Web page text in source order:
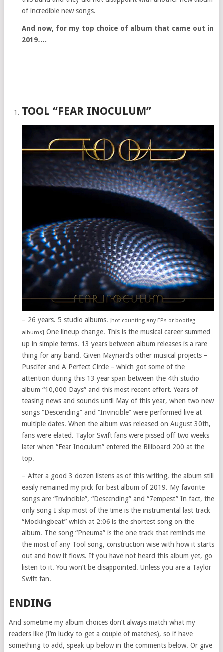
of incredible new songs.
And now, for my top choice of album that came out in
2019….
TOOL “FEAR INOCULUM”
– 26 years. 5 studio albums. [not counting any EPs or bootleg
albums] One lineup change. This is the musical career summed
up in simple terms. 13 years between album releases is a rare
thing for any band. Given Maynard’s other musical projects –
Puscifer and A Perfect Circle – which got some of the
attention during this 13 year span between the 4th studio
album “10,000 Days” and this most recent effort. Years of
teasing news and sounds until May of this year, when two new
songs “Descending” and “Invincible” were performed live at
multiple dates. When the album was released on August 30th,
fans were elated. Taylor Swift fans were pissed off two weeks
later when “Fear Inoculum” entered the Billboard 200 at the
top.
– After a good 3 dozen listens as of this writing, the album still
easily remained my pick for best album of 2019. My favorite
songs are “Invincible”, “Descending” and “7empest” In fact, the
only song I skip most of the time is the instrumental last track
“Mockingbeat” which at 2:06 is the shortest song on the
album. The song “Pneuma” is the one track that reminds me
the most of any Tool song, construction wise with how it starts
out and how it flows. If you have not heard this album yet, go
listen to it. You won’t be disappointed. Unless you are a Taylor
Swift fan.
ENDING
And sometime my album choices don’t always match what my
readers like (I’m lucky to get a couple of matches), so if have
something to add, speak up below in the comments below. Or give